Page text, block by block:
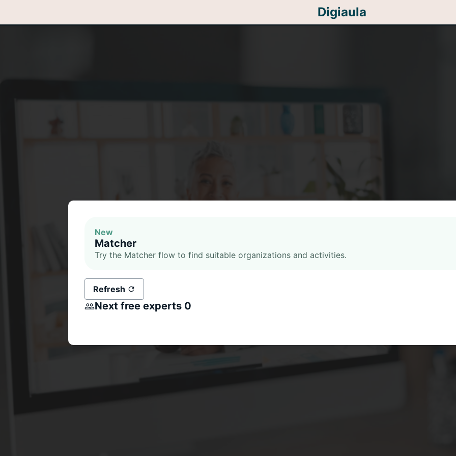
Digiaula
New
Matcher
Try the Matcher flow to find suitable organizations and activities.
Refresh
Next free experts 0